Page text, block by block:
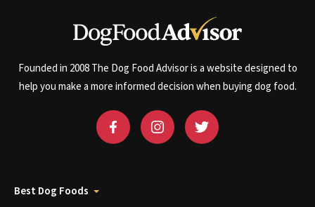
Founded in 2008 The Dog Food Advisor is a website designed to
help you make a more informed decision when buying dog food.
Best Dog Foods